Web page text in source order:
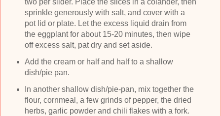
two per slider. Place the slices in a colander, then
sprinkle generously with salt, and cover with a
pot lid or plate. Let the excess liquid drain from
the eggplant for about 15-20 minutes, then wipe
off excess salt, pat dry and set aside.
Add the cream or half and half to a shallow
dish/pie pan.
In another shallow dish/pie-pan, mix together the
flour, cornmeal, a few grinds of pepper, the dried
herbs, garlic powder and chili flakes with a fork.